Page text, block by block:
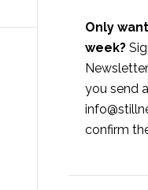
Only
week?
you send
confirm